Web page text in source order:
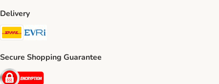
Delivery
DHL Shipping Method
Secure Shopping Guarantee
Security